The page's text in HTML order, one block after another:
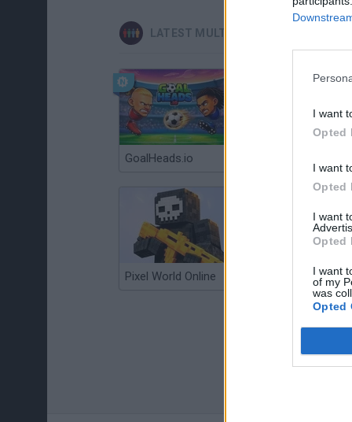
I want
Opted
I want
Opted
I want
Opted
I want
of my
was
Opted
LATEST MULTIPLAYER GAMES
GoalHeads.io
Pixel World Online Jump for Brainrots